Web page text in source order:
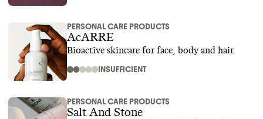
PERSONAL CARE PRODUCTS
AcARRE
Bioactive skincare for face, body and hair
INSUFFICIENT
PERSONAL CARE PRODUCTS
Salt And Stone